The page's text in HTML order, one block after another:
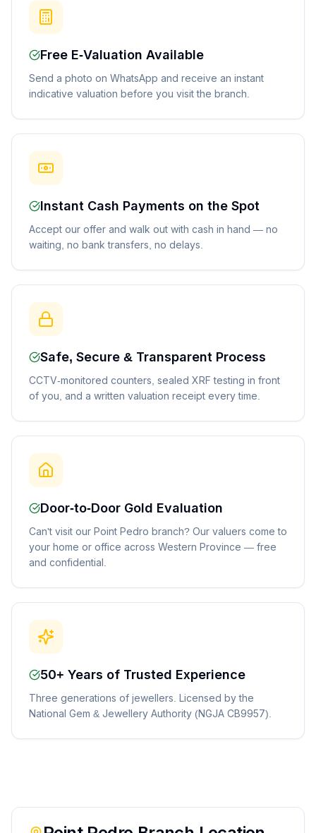
Free E-Valuation Available
Send a photo on WhatsApp and receive an instant
indicative valuation before you visit the branch.
Instant Cash Payments on the Spot
Accept our offer and walk out with cash in hand — no
waiting, no bank transfers, no delays.
Safe, Secure & Transparent Process
CCTV-monitored counters, sealed XRF testing in front
of you, and a written valuation receipt every time.
Door-to-Door Gold Evaluation
Can't visit our Point Pedro branch? Our valuers come to
your home or office across Western Province — free
and confidential.
50+ Years of Trusted Experience
Three generations of jewellers. Licensed by the
National Gem & Jewellery Authority (NGJA CB9957).